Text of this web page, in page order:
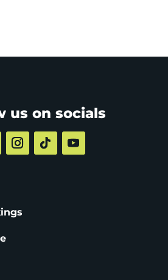
us on socials